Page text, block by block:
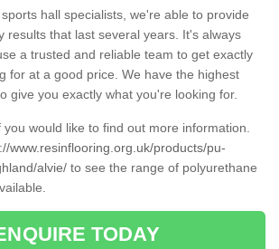
hall specialists, we're able to provide
results that last several years. It's always
a trusted and reliable team to get exactly
for at a good price. We have the highest
give you exactly what you're looking for.
you would like to find out more information.
www.resinflooring.org.uk/products/pu-
alvie/ to see the range of polyurethane
TODAY